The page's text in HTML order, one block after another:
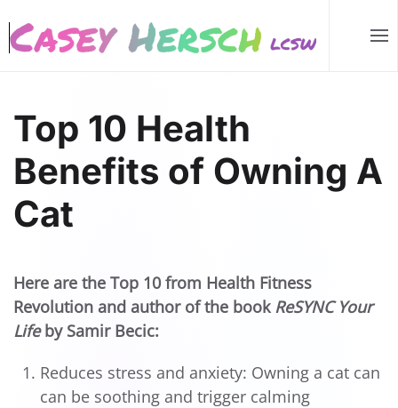
Skip to main content
Top 10 Health
Benefits of Owning A
Cat
Here are the Top 10 from Health Fitness
Revolution and author of the book ReSYNC Your
Lifeby Samir Becic:
Reduces stress and anxiety: Owning a cat can
can be soothing and trigger calming